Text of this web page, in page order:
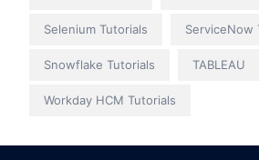
Selenium Tutorials ServiceNow
Snowflake Tutorials TABLEAU
Workday HCM Tutorials